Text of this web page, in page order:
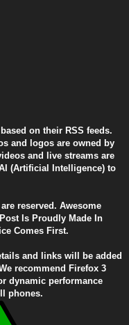
on their RSS feeds.
and logos are owned by
and live streams are
(Artificial Intelligence) to
reserved. Awesome
Is Proudly Made In
Comes First.
and links will be added
recommend Firefox 3
dynamic performance
phones.